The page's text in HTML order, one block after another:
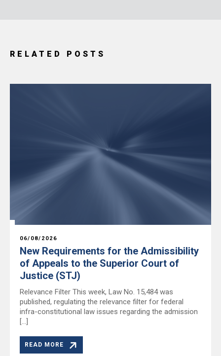
RELATED POSTS
06/08/2026
New Requirements for the Admissibility
of Appeals to the Superior Court of
Justice (STJ)
Relevance Filter This week, Law No. 15,484 was
published, regulating the relevance filter for federal
infra-constitutional law issues regarding the admission
[…]
READ MORE